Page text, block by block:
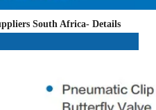
South Africa- Details